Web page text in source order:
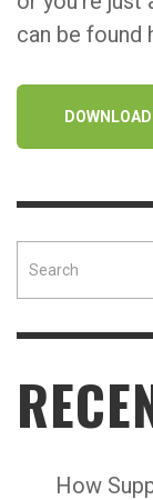
can be found
How